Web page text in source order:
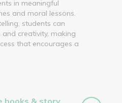
in meaningful
and moral lessons.
students can
creativity, making
that encourages a
books & story